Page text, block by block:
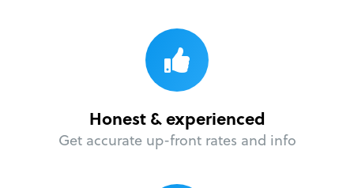
Honest & experienced
Get accurate up-front rates and info